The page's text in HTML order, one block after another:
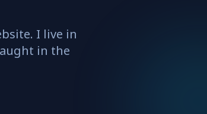
I live in
in the